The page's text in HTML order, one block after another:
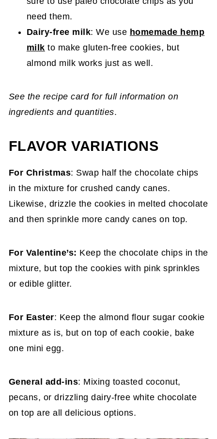
need them.
Dairy-free milk: We use homemade hemp
milk to make gluten-free cookies, but
almond milk works just as well.
See the recipe card for full information on
ingredients and quantities.
FLAVOR VARIATIONS
For Christmas: Swap half the chocolate chips
in the mixture for crushed candy canes.
Likewise, drizzle the cookies in melted chocolate
and then sprinkle more candy canes on top.
For Valentine’s: Keep the chocolate chips in the
mixture, but top the cookies with pink sprinkles
or edible glitter.
For Easter: Keep the almond flour sugar cookie
mixture as is, but on top of each cookie, bake
one mini egg.
General add-ins: Mixing toasted coconut,
pecans, or drizzling dairy-free white chocolate
on top are all delicious options.